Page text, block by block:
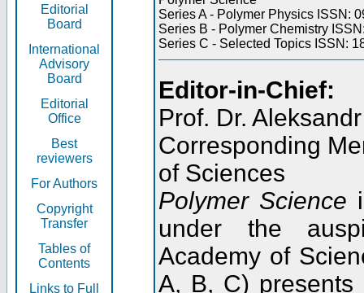
Editorial
Board
International
Advisory
Board
Editorial
Office
Best
reviewers
For Authors
Copyright
Transfer
Tables of
Contents
Links to Full
Series A - Polymer Physics ISSN:
Series B - Polymer Chemistry
Series C - Selected Topics ISSN:
Editor-in-Chief:
Prof. Dr.
Corresponding
of Sciences
Polymer Science
under the
Academy of
A, B, C) presents